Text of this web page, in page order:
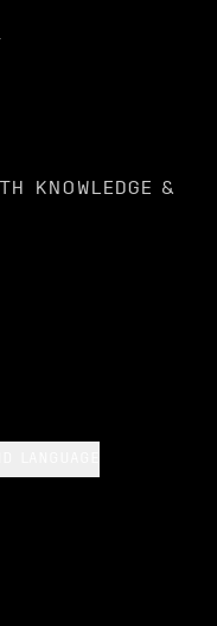
KNOWLEDGE &